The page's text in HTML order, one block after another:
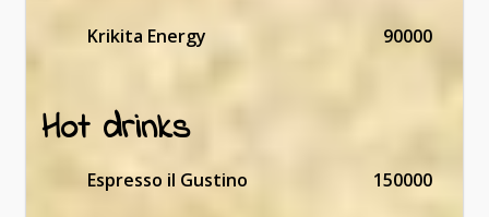
Krikita Energy 90000
Hot drinks
Espresso il Gustino 150000